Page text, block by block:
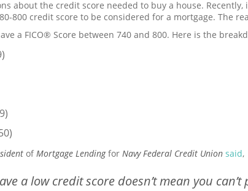
about the credit score needed to buy a house.
800 credit score to be considered for a mortgage. The
a FICO® Score between 740 and 800. Here is the
ofMortgage Lendingfor Navy Federal Credit Union said,
a low credit score doesn’t mean you